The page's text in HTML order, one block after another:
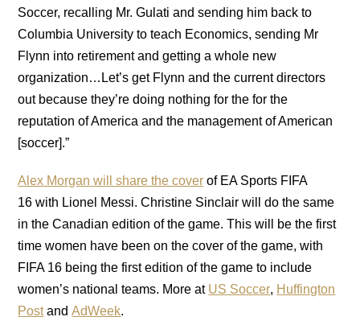
Soccer, recalling Mr. Gulati and sending him back to
Columbia University to teach Economics, sending Mr
Flynn into retirement and getting a whole new
organization…Let’s get Flynn and the current directors
out because they’re doing nothing for the for the
reputation of America and the management of American
[soccer].”
Alex Morgan will share the cover of EA Sports FIFA
16 with Lionel Messi. Christine Sinclair will do the same
in the Canadian edition of the game. This will be the first
time women have been on the cover of the game, with
FIFA 16 being the first edition of the game to include
women’s national teams. More at US Soccer, Huffington
PostandAdWeek.